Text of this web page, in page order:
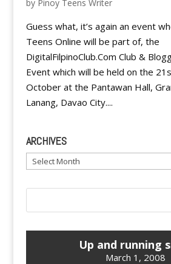
by Pinoy Teens Writer
Guess what, it’s again an event
Teens Online will be part of, the
DigitalFilpinoClub.Com Club &
Event which will be held on the
October at the Pantawan Hall,
Lanang, Davao City....
ARCHIVES
Archives
Up and running
March 1, 2008